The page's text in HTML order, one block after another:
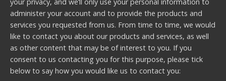
administer your account and to provide the products and
services you requested from us. From time to time, we would
like to contact you about our products and services, as well
as other content that may be of interest to you. If you
consent to us contacting you for this purpose, please tick
below to say how you would like us to contact you: